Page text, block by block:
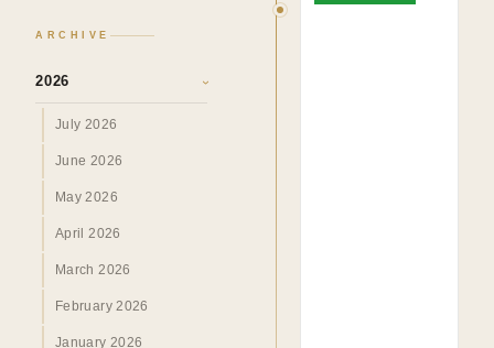
ARCHIVE
2026 ›
July 2026
June 2026
May 2026
April 2026
March 2026
February 2026
January 2026